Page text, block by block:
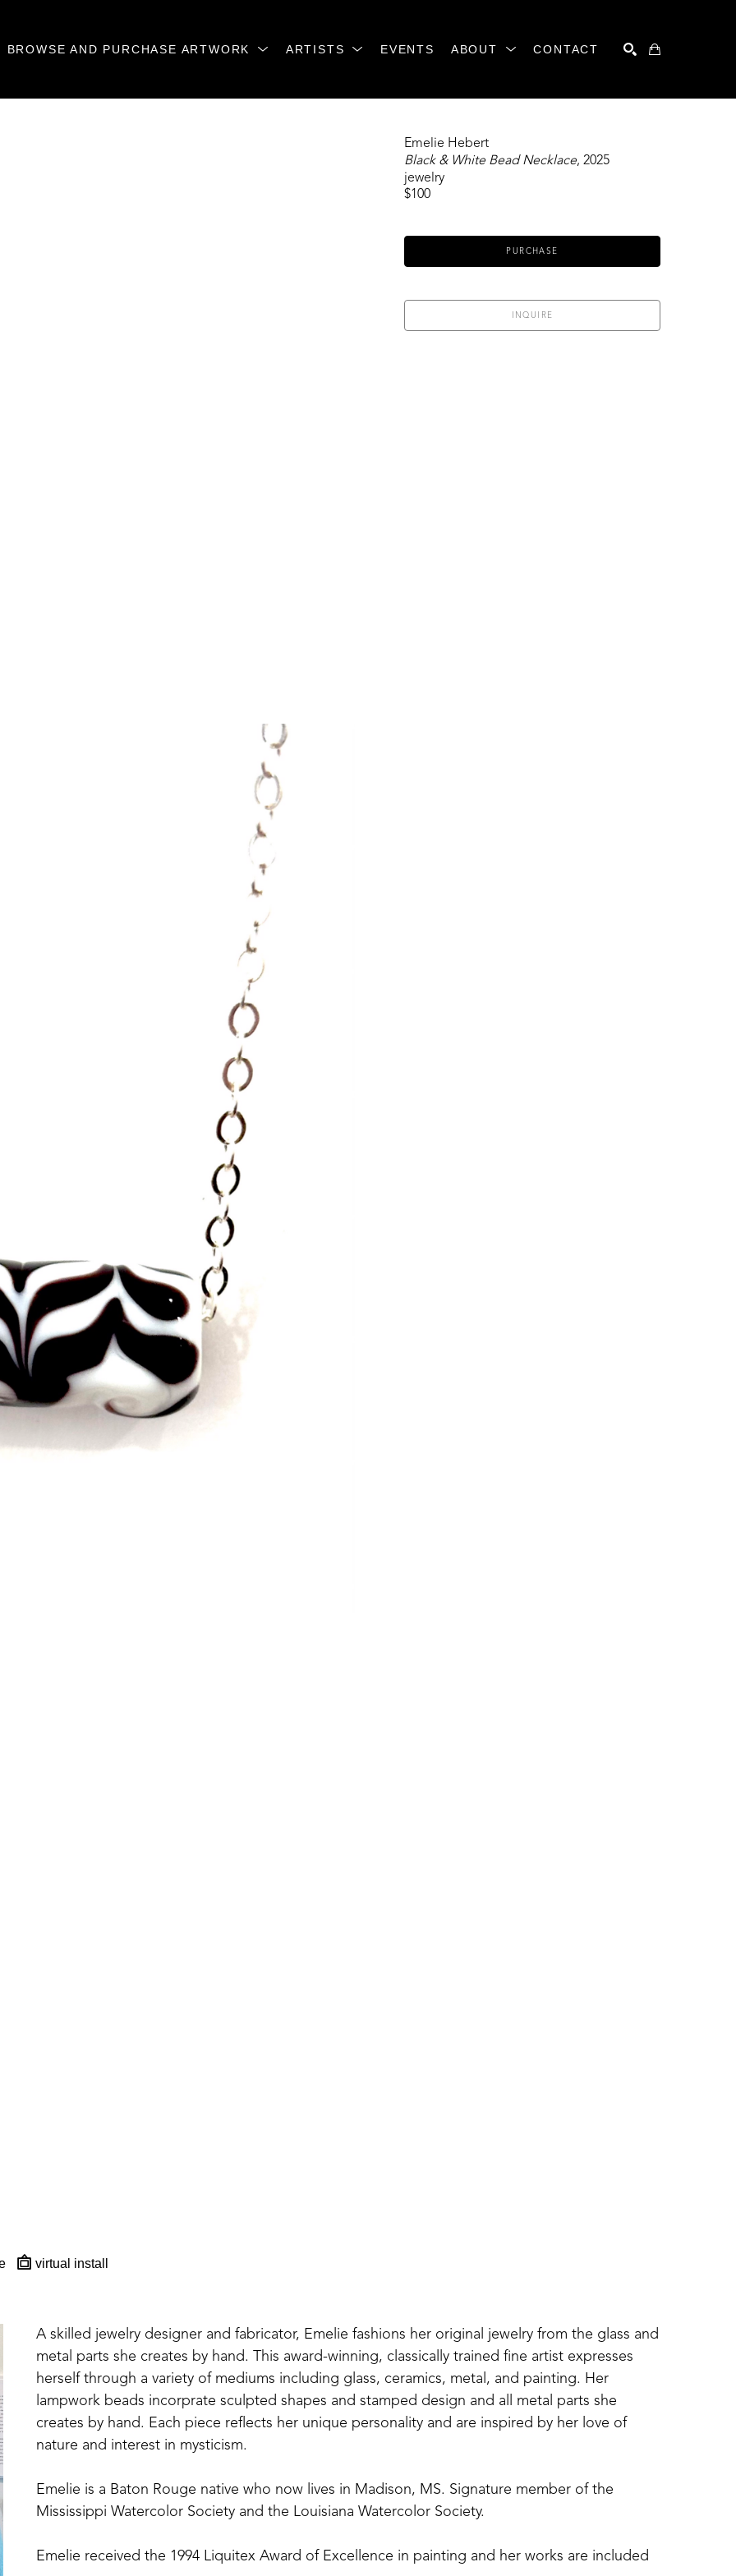
BROWSE AND PURCHASE ARTWORK ARTISTS EVENTS ABOUT CONTACT
virtual install
Emelie Hebert
Black & White Bead Necklace, 2025
jewelry
$100
PURCHASE
INQUIRE
A skilled jewelry designer and fabricator, Emelie fashions her original jewelry from the glass and
metal parts she creates by hand. This award-winning, classically trained fine artist expresses
herself through a variety of mediums including glass, ceramics, metal, and painting. Her
lampwork beads incorprate sculpted shapes and stamped design and all metal parts she
creates by hand. Each piece reflects her unique personality and are inspired by her love of
nature and interest in mysticism.
Emelie is a Baton Rouge native who now lives in Madison, MS. Signature member of the
Mississippi Watercolor Society and the Louisiana Watercolor Society.
Emelie received the 1994 Liquitex Award of Excellence in painting and her works are included